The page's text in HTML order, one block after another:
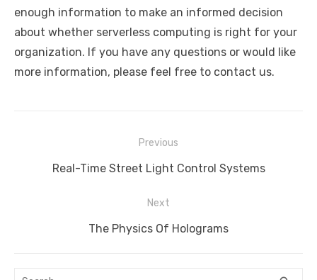
enough information to make an informed decision
about whether serverless computing is right for your
organization. If you have any questions or would like
more information, please feel free to contact us.
navigation
Previous
Previous
Real-Time Street Light Control Systems
Next
Next
The Physics Of Holograms
Search